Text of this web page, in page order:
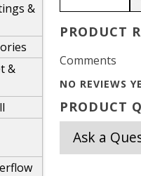
&
&
PRODUCT
Comments
NO REVIEWS
PRODUCT
Ask a